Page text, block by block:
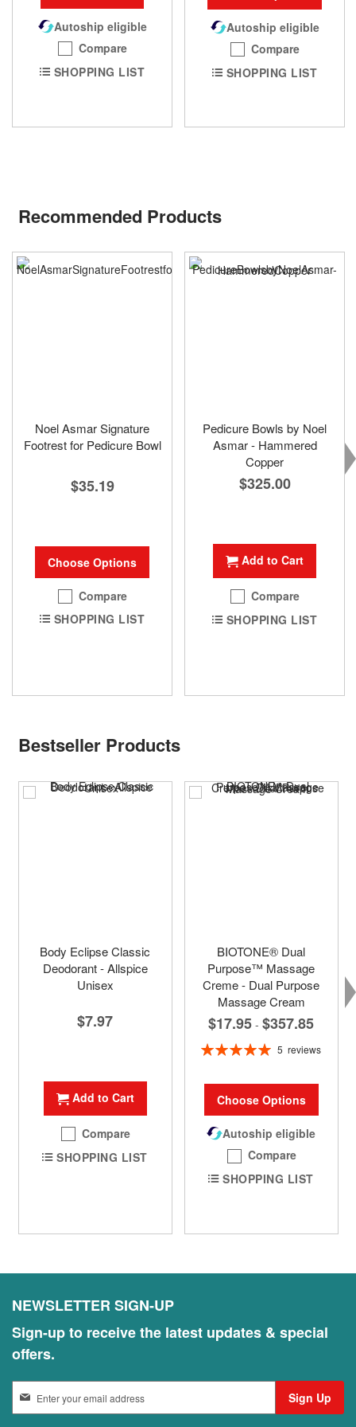
Autoship eligible
Compare
SHOPPING LIST
Autoship eligible
Compare
SHOPPING LIST
Recommended Products
Noel Asmar Signature
Footrest for Pedicure Bowl
$35.19
Choose Options
Compare
SHOPPING LIST
Pedicure Bowls by Noel
Asmar - Hammered
Copper
$325.00
Add to Cart
Compare
SHOPPING LIST
Bestseller Products
Body Eclipse Classic
Deodorant - Allspice
Unisex
$7.97
Add to Cart
Compare
SHOPPING LIST
BIOTONE® Dual
Purpose™ Massage
Creme - Dual Purpose
Massage Cream
$17.95 - $357.85
Rating:
5 reviews
Choose Options
Autoship eligible
Compare
SHOPPING LIST
NEWSLETTER SIGN-UP
Sign-up to receive the latest updates & special
offers.
Sign Up